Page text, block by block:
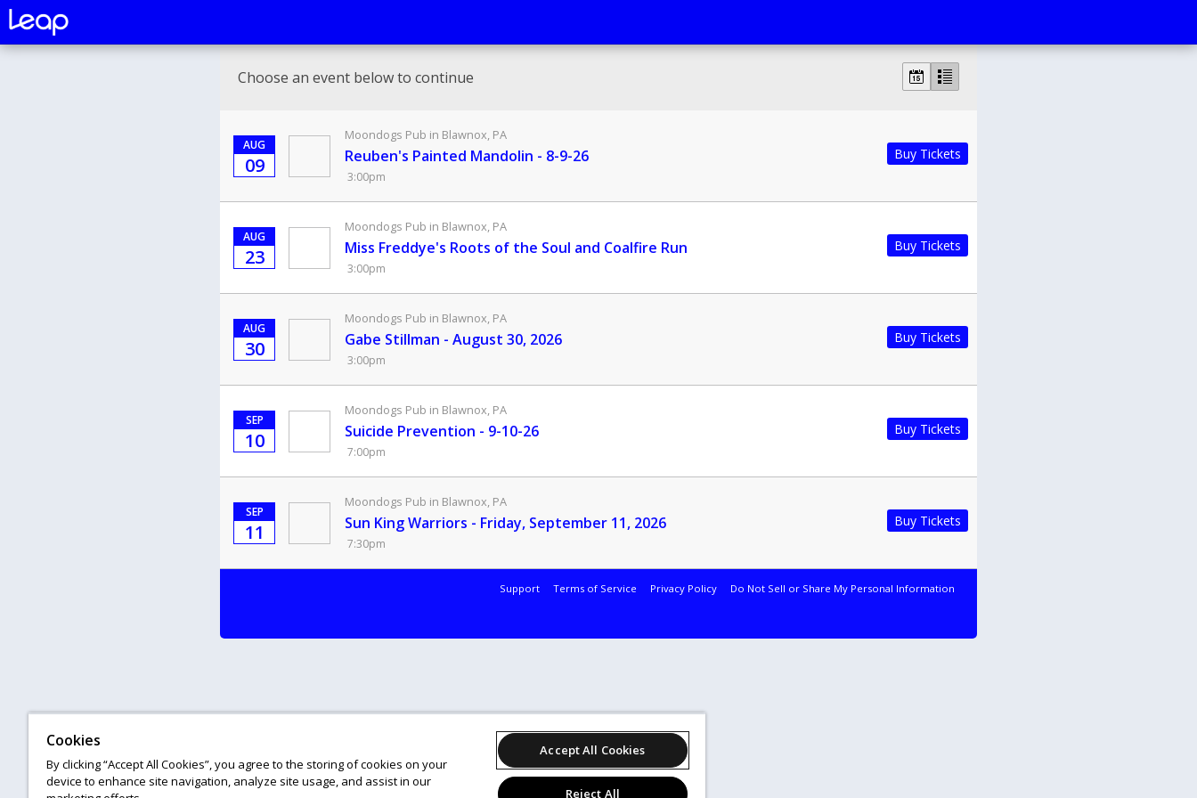
Choose an event below to continue
AUG
09
Moondogs Pub in Blawnox, PA
Reuben's Painted Mandolin - 8-9-26
3:00pm
Buy Tickets
AUG
23
Moondogs Pub in Blawnox, PA
Miss Freddye's Roots of the Soul and Coalfire Run
3:00pm
Buy Tickets
AUG
30
Moondogs Pub in Blawnox, PA
Gabe Stillman - August 30, 2026
3:00pm
Buy Tickets
SEP
10
Moondogs Pub in Blawnox, PA
Suicide Prevention - 9-10-26
7:00pm
Buy Tickets
SEP
11
Moondogs Pub in Blawnox, PA
Sun King Warriors - Friday, September 11, 2026
7:30pm
Buy Tickets
Support Terms of Service Privacy Policy Do Not Sell or Share My Personal Information
Cookies
By clicking “Accept All Cookies”, you agree to the storing of cookies on your
device to enhance site navigation, analyze site usage, and assist in our
Accept All Cookies
Reject All